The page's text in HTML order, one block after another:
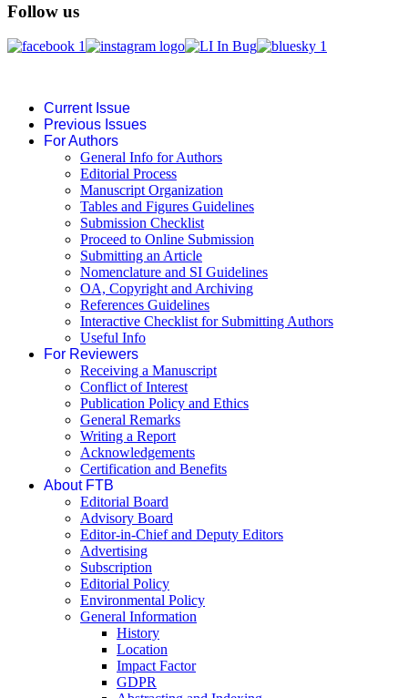
Follow us
Current Issue
Previous Issues
For Authors
General Info for Authors
Editorial Process
Manuscript Organization
Tables and Figures Guidelines
Submission Checklist
Proceed to Online Submission
Submitting an Article
Nomenclature and SI Guidelines
OA, Copyright and Archiving
References Guidelines
Interactive Checklist for Submitting Authors
Useful Info
For Reviewers
Receiving a Manuscript
Conflict of Interest
Publication Policy and Ethics
General Remarks
Writing a Report
Acknowledgements
Certification and Benefits
About FTB
Editorial Board
Advisory Board
Editor-in-Chief and Deputy Editors
Advertising
Subscription
Editorial Policy
Environmental Policy
General Information
History
Location
Impact Factor
GDPR